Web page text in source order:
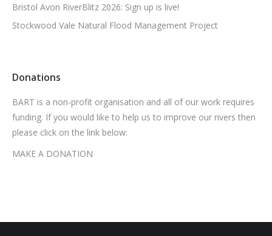
Bristol Avon RiverBlitz 2026: Sign up is live!
Stockwood Vale Natural Flood Management Project
Donations
BART is a non-profit organisation and all of our work requires
funding. If you would like to help us to improve our rivers then
please click on the link below:
MAKE A DONATION